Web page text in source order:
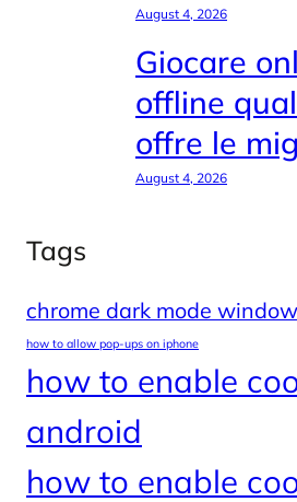
August 4, 2026
Giocare
offline
offre le
August 4, 2026
Tags
chrome dark mode
how to allow pop-ups on iphone
how to enable
android
how to enable